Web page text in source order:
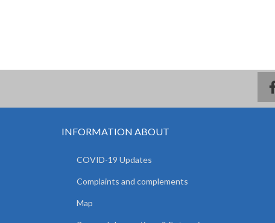
INFORMATION ABOUT
COVID-19 Updates
Complaints and complements
Map